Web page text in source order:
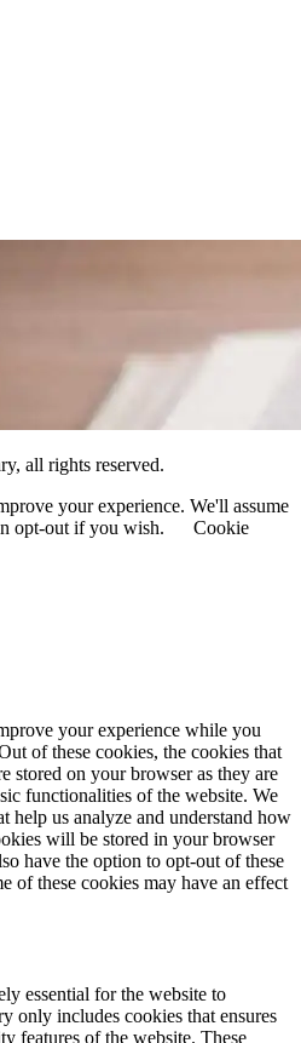
all rights reserved.
your experience. We'll assume
opt-out if you wish.
Cookie
your experience while you
of these cookies, the cookies that
stored on your browser as they are
functionalities of the website. We
help us analyze and understand how
will be stored in your browser
have the option to opt-out of these
of these cookies may have an effect
essential for the website to
only includes cookies that ensures
features of the website. These